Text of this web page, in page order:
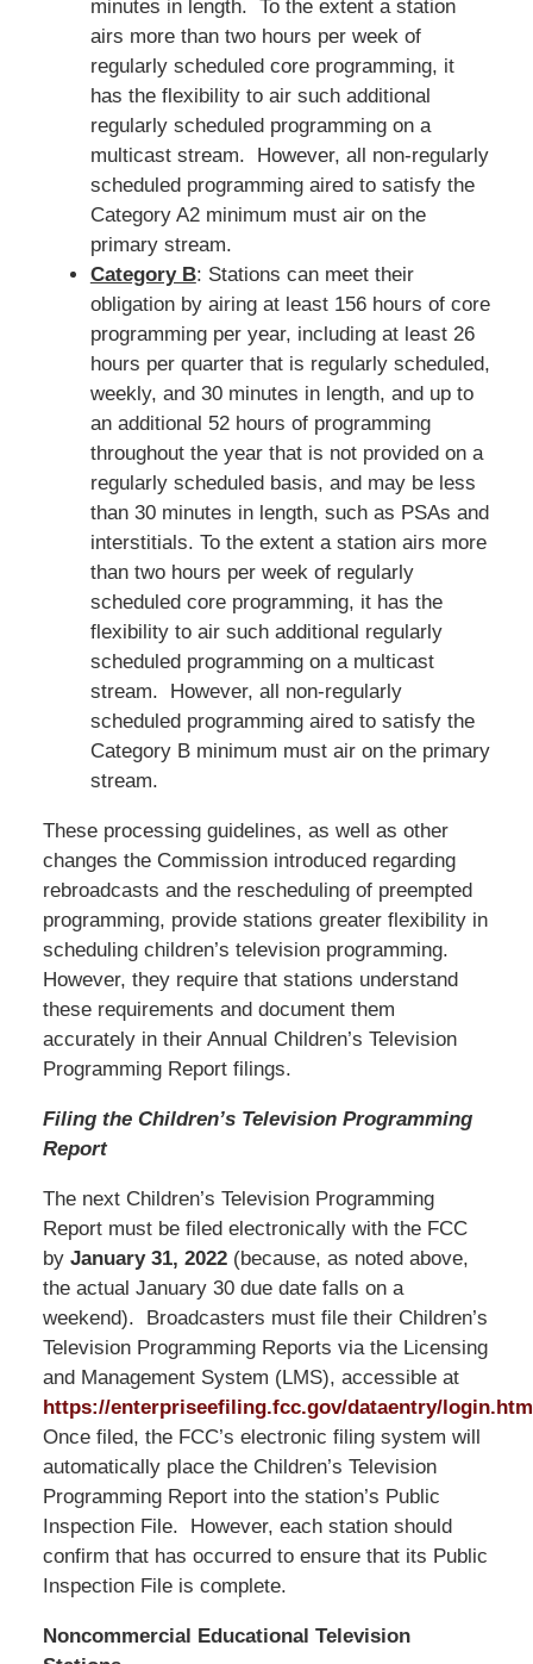
minutes in length. To the extent a station
airs more than two hours per week of
regularly scheduled core programming, it
has the flexibility to air such additional
regularly scheduled programming on a
multicast stream. However, all non-regularly
scheduled programming aired to satisfy the
Category A2 minimum must air on the
primary stream.
Category B: Stations can meet their
obligation by airing at least 156 hours of core
programming per year, including at least 26
hours per quarter that is regularly scheduled,
weekly, and 30 minutes in length, and up to
an additional 52 hours of programming
throughout the year that is not provided on a
regularly scheduled basis, and may be less
than 30 minutes in length, such as PSAs and
interstitials. To the extent a station airs more
than two hours per week of regularly
scheduled core programming, it has the
flexibility to air such additional regularly
scheduled programming on a multicast
stream. However, all non-regularly
scheduled programming aired to satisfy the
Category B minimum must air on the primary
stream.
These processing guidelines, as well as other
changes the Commission introduced regarding
rebroadcasts and the rescheduling of preempted
programming, provide stations greater flexibility in
scheduling children’s television programming.
However, they require that stations understand
these requirements and document them
accurately in their Annual Children’s Television
Programming Report filings.
Filing the Children’s Television Programming
Report
The next Children’s Television Programming
Report must be filed electronically with the FCC
by January 31, 2022(because, as noted above,
the actual January 30 due date falls on a
weekend). Broadcasters must file their Children’s
Television Programming Reports via the Licensing
and Management System (LMS), accessible at
https://enterpriseefiling.fcc.gov/dataentry/
Once filed, the FCC’s electronic filing system will
automatically place the Children’s Television
Programming Report into the station’s Public
Inspection File. However, each station should
confirm that has occurred to ensure that its Public
Inspection File is complete.
Noncommercial Educational Television